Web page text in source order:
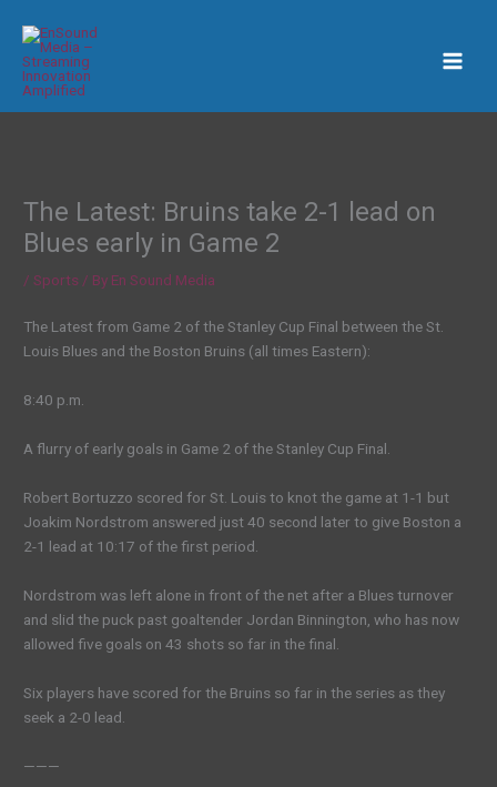
content
The Latest: Bruins take 2-1 lead on
Blues early in Game 2
/Sports / By En Sound Media
The Latest from Game 2 of the Stanley Cup Final between the St.
Louis Blues and the Boston Bruins (all times Eastern):
8:40 p.m.
A flurry of early goals in Game 2 of the Stanley Cup Final.
Robert Bortuzzo scored for St. Louis to knot the game at 1-1 but
Joakim Nordstrom answered just 40 second later to give Boston a
2-1 lead at 10:17 of the first period.
Nordstrom was left alone in front of the net after a Blues turnover
and slid the puck past goaltender Jordan Binnington, who has now
allowed five goals on 43 shots so far in the final.
Six players have scored for the Bruins so far in the series as they
seek a 2-0 lead.
———